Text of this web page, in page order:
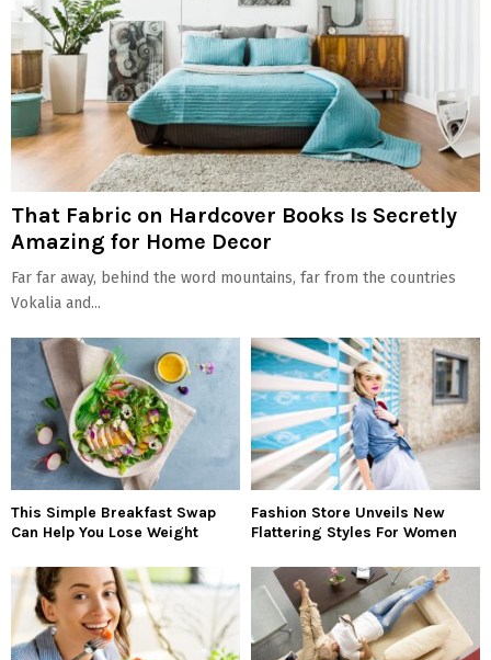
That Fabric on Hardcover Books Is Secretly
Amazing for Home Decor
Far far away, behind the word mountains, far from the countries
Vokalia and...
This Simple Breakfast Swap
Can Help You Lose Weight
Fashion Store Unveils New
Flattering Styles For Women